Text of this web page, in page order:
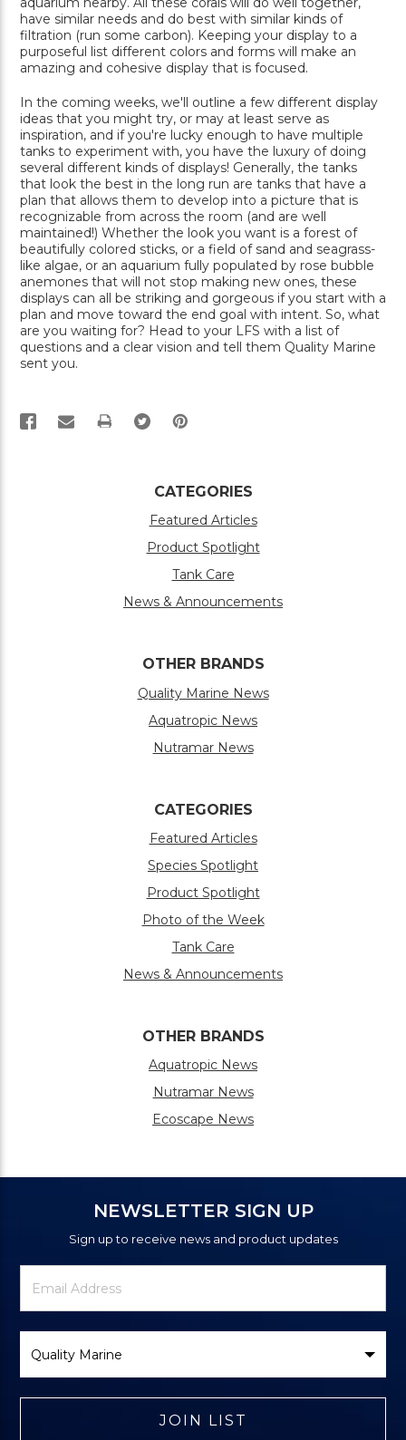
have similar needs and do best with similar kinds of
filtration (run some carbon). Keeping your display to a
purposeful list different colors and forms will make an
amazing and cohesive display that is focused.
In the coming weeks, we'll outline a few different display
ideas that you might try, or may at least serve as
inspiration, and if you're lucky enough to have multiple
tanks to experiment with, you have the luxury of doing
several different kinds of displays! Generally, the tanks
that look the best in the long run are tanks that have a
plan that allows them to develop into a picture that is
recognizable from across the room (and are well
maintained!) Whether the look you want is a forest of
beautifully colored sticks, or a field of sand and seagrass-
like algae, or an aquarium fully populated by rose bubble
anemones that will not stop making new ones, these
displays can all be striking and gorgeous if you start with a
plan and move toward the end goal with intent. So, what
are you waiting for? Head to your LFS with a list of
questions and a clear vision and tell them Quality Marine
sent you.
PRINT
CATEGORIES
Featured Articles
Product Spotlight
Tank Care
News & Announcements
OTHER BRANDS
Quality Marine News
Aquatropic News
Nutramar News
CATEGORIES
Featured Articles
Species Spotlight
Product Spotlight
Photo of the Week
Tank Care
News & Announcements
OTHER BRANDS
Aquatropic News
Nutramar News
Ecoscape News
NEWSLETTER SIGN UP
Sign up to receive news and product updates
Newsletter
Signup
Email
Address
Brand
JOIN LIST